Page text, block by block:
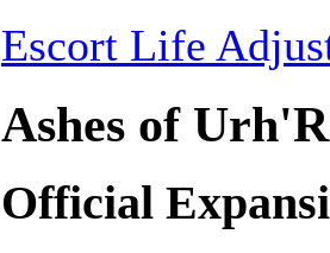
Escort Life
Ashes of
Official